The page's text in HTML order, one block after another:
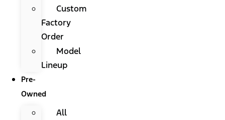
Custom
Factory
Order
Model
Lineup
Pre-
Owned
All